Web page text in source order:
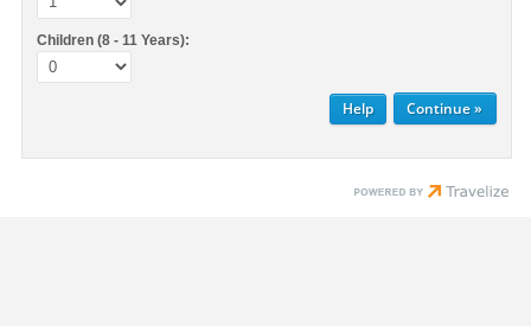
Children (8 - 11 Years):
Help